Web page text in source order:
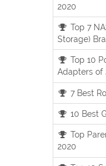
2020
Top 7
Storage)
Top 10
Adapters of
7 Best
10 Best
Top
2020